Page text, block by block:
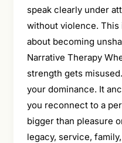
speak clearly under
without violence.
about becoming
Narrative Therapy
strength gets
your dominance. It
you reconnect to a
bigger than pleasure
legacy, service,